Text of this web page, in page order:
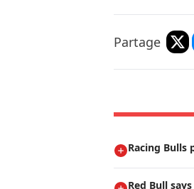
Partage
Racing
Red Bull